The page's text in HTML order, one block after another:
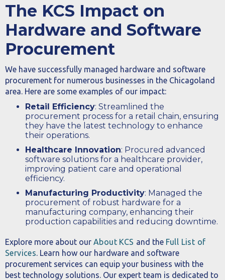
The KCS Impact on
Hardware and Software
Procurement
We have successfully managed hardware and software
procurement for numerous businesses in the Chicagoland
area. Here are some examples of our impact:
Retail Efficiency: Streamlined the
procurement process for a retail chain, ensuring
they have the latest technology to enhance
their operations.
Healthcare Innovation: Procured advanced
software solutions for a healthcare provider,
improving patient care and operational
efficiency.
Manufacturing Productivity: Managed the
procurement of robust hardware for a
manufacturing company, enhancing their
production capabilities and reducing downtime.
Explore more about our About KCS and the Full List of
Services . Learn how our hardware and software
procurement services can equip your business with the
best technology solutions. Our expert team is dedicated to